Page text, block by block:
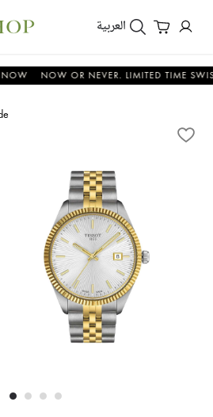
العربية
NOW OR NEVER. LIMITED TIME SWISS